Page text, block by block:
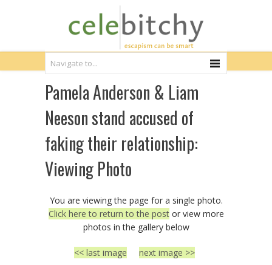
Pamela Anderson & Liam
Neeson stand accused of
faking their relationship:
Viewing Photo
You are viewing the page for a single photo.
Click here to return to the postor view more
photos in the gallery below
<< last image next image >>